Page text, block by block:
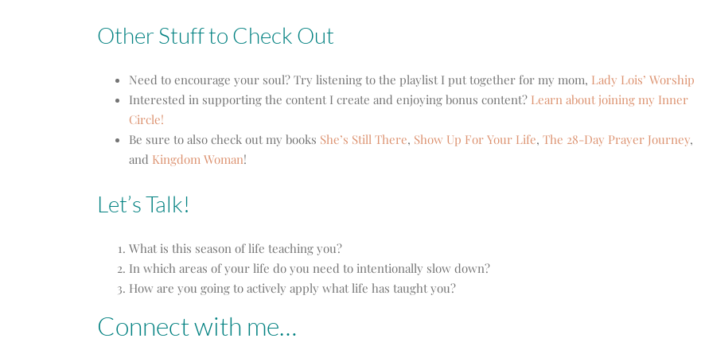
Other Stuff to Check Out
Need to encourage your soul? Try listening to the playlist I put together for my mom, Lady Lois’ Worship
Interested in supporting the content I create and enjoying bonus content? Learn about joining my Inner
Circle!
Be sure to also check out my books She’s Still There, Show Up For Your Life, The 28-Day Prayer Journey,
and Kingdom Woman!
Let’s Talk!
What is this season of life teaching you?
In which areas of your life do you need to intentionally slow down?
How are you going to actively apply what life has taught you?
Connect with me…